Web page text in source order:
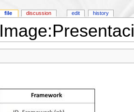
file discussion edit history